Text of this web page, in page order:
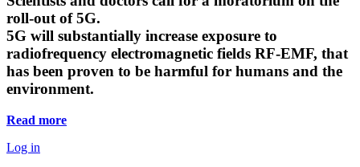
roll-out of 5G.
5G will substantially increase exposure to
radiofrequency electromagnetic fields RF-EMF, that
has been proven to be harmful for humans and the
environment.
Read more
Log in